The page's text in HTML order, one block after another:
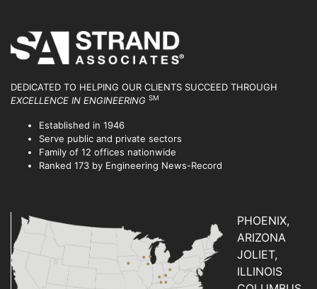
DEDICATED TO HELPING OUR CLIENTS SUCCEED THROUGH
EXCELLENCE IN ENGINEERING SM
Established in 1946
Serve public and private sectors
Family of 12 offices nationwide
Ranked 173 by Engineering News-Record
PHOENIX,
ARIZONA
JOLIET,
ILLINOIS